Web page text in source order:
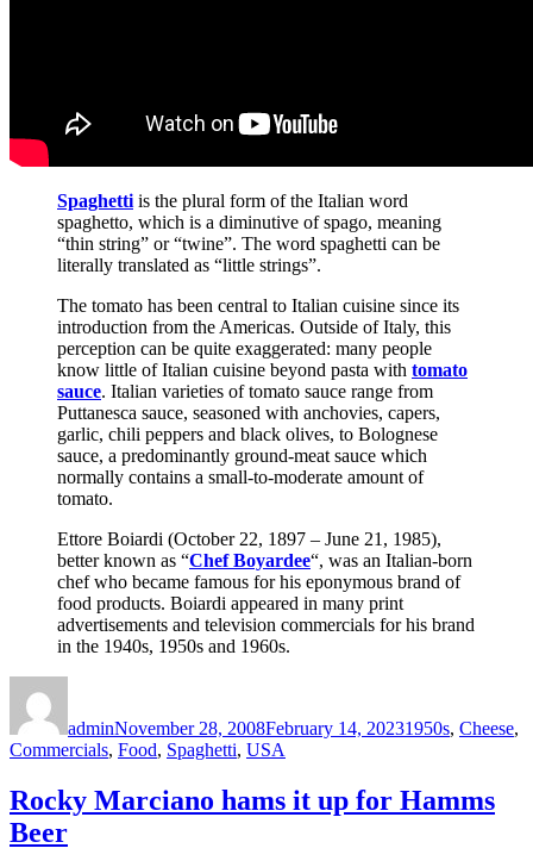
Spaghettiis the plural form of the Italian word
spaghetto, which is a diminutive of spago, meaning
“thin string” or “twine”. The word spaghetti can be
literally translated as “little strings”.
The tomato has been central to Italian cuisine since its
introduction from the Americas. Outside of Italy, this
perception can be quite exaggerated: many people
know little of Italian cuisine beyond pasta with tomato
sauce. Italian varieties of tomato sauce range from
Puttanesca sauce, seasoned with anchovies, capers,
garlic, chili peppers and black olives, to Bolognese
sauce, a predominantly ground-meat sauce which
normally contains a small-to-moderate amount of
tomato.
Ettore Boiardi (October 22, 1897 – June 21, 1985),
better known as “Chef Boyardee“, was an Italian-born
chef who became famous for his eponymous brand of
food products. Boiardi appeared in many print
advertisements and television commercials for his brand
in the 1940s, 1950s and 1960s.
adminNovember 28, 2008February 14, 20231950s, Cheese,
Commercials, Food, Spaghetti, USA
Rocky Marciano hams it up for Hamms
Beer